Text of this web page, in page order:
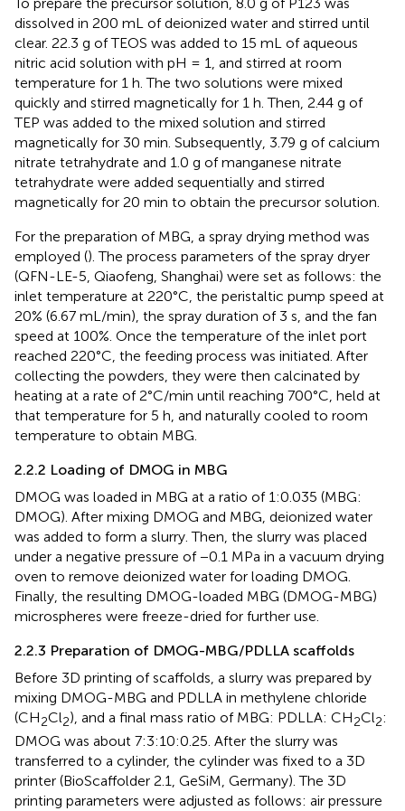
dissolved in 200 mL of deionized water and stirred until
clear. 22.3 g of TEOS was added to 15 mL of aqueous
nitric acid solution with pH = 1, and stirred at room
temperature for 1 h. The two solutions were mixed
quickly and stirred magnetically for 1 h. Then, 2.44 g of
TEP was added to the mixed solution and stirred
magnetically for 30 min. Subsequently, 3.79 g of calcium
nitrate tetrahydrate and 1.0 g of manganese nitrate
tetrahydrate were added sequentially and stirred
magnetically for 20 min to obtain the precursor solution.
For the preparation of MBG, a spray drying method was
employed (). The process parameters of the spray dryer
(QFN-LE-5, Qiaofeng, Shanghai) were set as follows: the
inlet temperature at 220°C, the peristaltic pump speed at
20% (6.67 mL/min), the spray duration of 3 s, and the fan
speed at 100%. Once the temperature of the inlet port
reached 220°C, the feeding process was initiated. After
collecting the powders, they were then calcinated by
heating at a rate of 2°C/min until reaching 700°C, held at
that temperature for 5 h, and naturally cooled to room
temperature to obtain MBG.
2.2.2 Loading of DMOG in MBG
DMOG was loaded in MBG at a ratio of 1:0.035 (MBG:
DMOG). After mixing DMOG and MBG, deionized water
was added to form a slurry. Then, the slurry was placed
under a negative pressure of −0.1 MPa in a vacuum drying
oven to remove deionized water for loading DMOG.
Finally, the resulting DMOG-loaded MBG (DMOG-MBG)
microspheres were freeze-dried for further use.
2.2.3 Preparation of DMOG-MBG/PDLLA scaffolds
Before 3D printing of scaffolds, a slurry was prepared by
mixing DMOG-MBG and PDLLA in methylene chloride
(CH2Cl2), and a final mass ratio of MBG: PDLLA: CH2Cl2:
DMOG was about 7:3:10:0.25. After the slurry was
transferred to a cylinder, the cylinder was fixed to a 3D
printer (BioScaffolder 2.1, GeSiM, Germany). The 3D
printing parameters were adjusted as follows: air pressure